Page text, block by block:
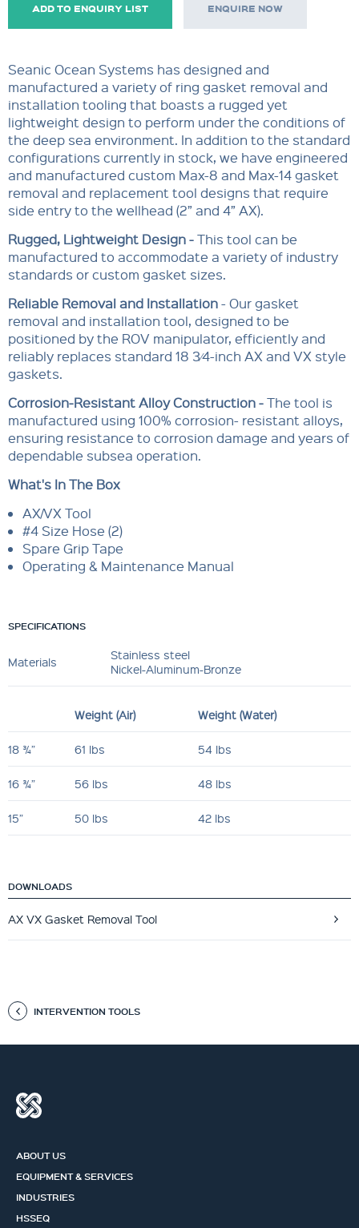
ADD TO ENQUIRY LIST ENQUIRE NOW
Seanic Ocean Systems has designed and
manufactured a variety of ring gasket removal and
installation tooling that boasts a rugged yet
lightweight design to perform under the conditions of
the deep sea environment. In addition to the standard
configurations currently in stock, we have engineered
and manufactured custom Max-8 and Max-14 gasket
removal and replacement tool designs that require
side entry to the wellhead (2” and 4” AX).
Rugged, Lightweight Design -This tool can be
manufactured to accommodate a variety of industry
standards or custom gasket sizes.
Reliable Removal and Installation- Our gasket
removal and installation tool, designed to be
positioned by the ROV manipulator, efficiently and
reliably replaces standard 18 3⁄4-inch AX and VX style
gaskets.
Corrosion-Resistant Alloy Construction -The tool is
manufactured using 100% corrosion- resistant alloys,
ensuring resistance to corrosion damage and years of
dependable subsea operation.
What's In The Box
AX/VX Tool
#4 Size Hose (2)
Spare Grip Tape
Operating & Maintenance Manual
SPECIFICATIONS
Materials
Stainless steel
Nickel-Aluminum-Bronze
Weight (Air) Weight (Water)
18 ¾” 61 lbs 54 lbs
16 ¾” 56 lbs 48 lbs
15” 50 lbs 42 lbs
DOWNLOADS
AX VX Gasket Removal Tool
INTERVENTION TOOLS
ABOUT US
EQUIPMENT & SERVICES
INDUSTRIES
HSSEQ